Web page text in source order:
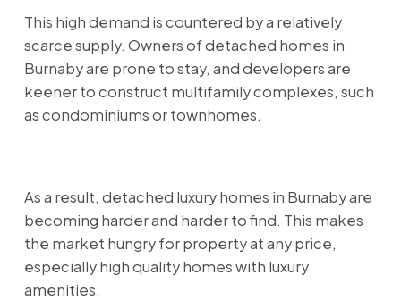
This high demand is countered by a relatively
scarce supply. Owners of detached homes in
Burnaby are prone to stay, and developers are
keener to construct multifamily complexes, such
as condominiums or townhomes.
As a result, detached luxury homes in Burnaby are
becoming harder and harder to find. This makes
the market hungry for property at any price,
especially high quality homes with luxury
amenities.